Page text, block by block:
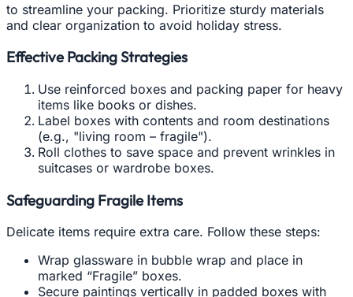
to streamline your packing. Prioritize sturdy materials
and clear organization to avoid holiday stress.
Effective Packing Strategies
Use reinforced boxes and packing paper for heavy
items like books or dishes.
Label boxes with contents and room destinations
(e.g., "living room – fragile").
Roll clothes to save space and prevent wrinkles in
suitcases or wardrobe boxes.
Safeguarding Fragile Items
Delicate items require extra care. Follow these steps:
Wrap glassware in bubble wrap and place in
marked “Fragile” boxes.
Secure paintings vertically in padded boxes with